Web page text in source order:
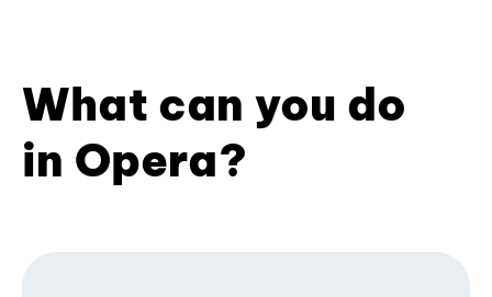
What can you do
in Opera?